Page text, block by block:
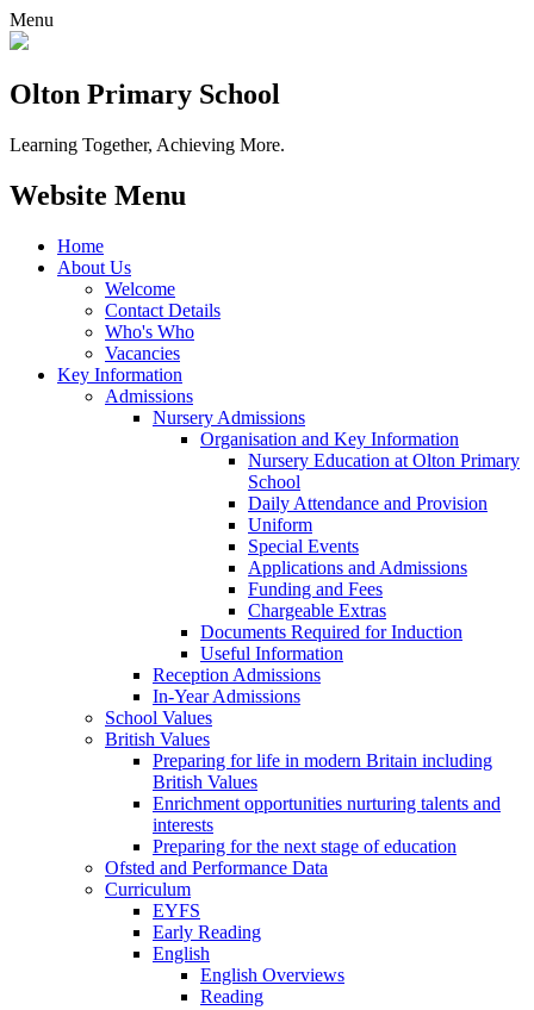
Menu
Olton Primary School
Learning Together, Achieving More.
Website Menu
Home
About Us
Welcome
Contact Details
Who's Who
Vacancies
Key Information
Admissions
Nursery Admissions
Organisation and Key Information
Nursery Education at Olton Primary
School
Daily Attendance and Provision
Uniform
Special Events
Applications and Admissions
Funding and Fees
Chargeable Extras
Documents Required for Induction
Useful Information
Reception Admissions
In-Year Admissions
School Values
British Values
Preparing for life in modern Britain including
British Values
Enrichment opportunities nurturing talents and
interests
Preparing for the next stage of education
Ofsted and Performance Data
Curriculum
EYFS
Early Reading
English
English Overviews
Reading